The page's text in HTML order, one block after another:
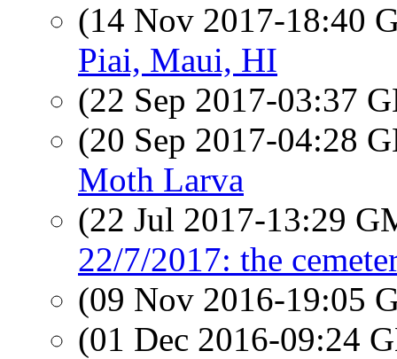
(14 Nov 2017-18:40
Piai, Maui, HI
(22 Sep 2017-03:37
(20 Sep 2017-04:28
Moth Larva
(22 Jul 2017-13:29
22/7/2017: the
(09 Nov 2016-19:05
(01 Dec 2016-09:24